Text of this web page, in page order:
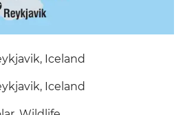
Iceland
Iceland